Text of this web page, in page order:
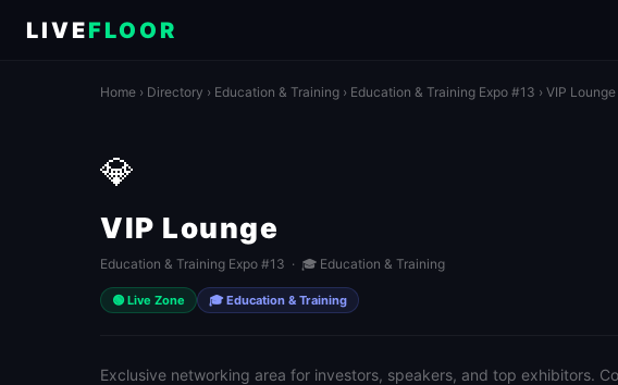
LIVEFLOOR
Home › Directory › Education & Training › Education & Training Expo #13 › VIP Lounge
💎
VIP Lounge
Education & Training Expo #13 · 🎓 Education & Training
🟢 Live Zone 🎓 Education & Training
Exclusive networking area for investors, speakers, and top exhibitors.